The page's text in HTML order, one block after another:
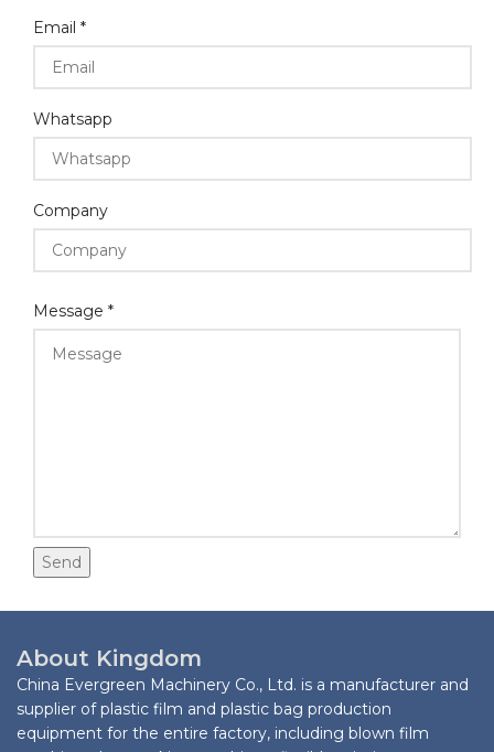
Email *
Whatsapp
Company
Email
Layout
Whatsapp
Message *
Send
About Kingdom
China Evergreen Machinery Co., Ltd. is a manufacturer and
supplier of plastic film and plastic bag production
equipment for the entire factory, including blown film